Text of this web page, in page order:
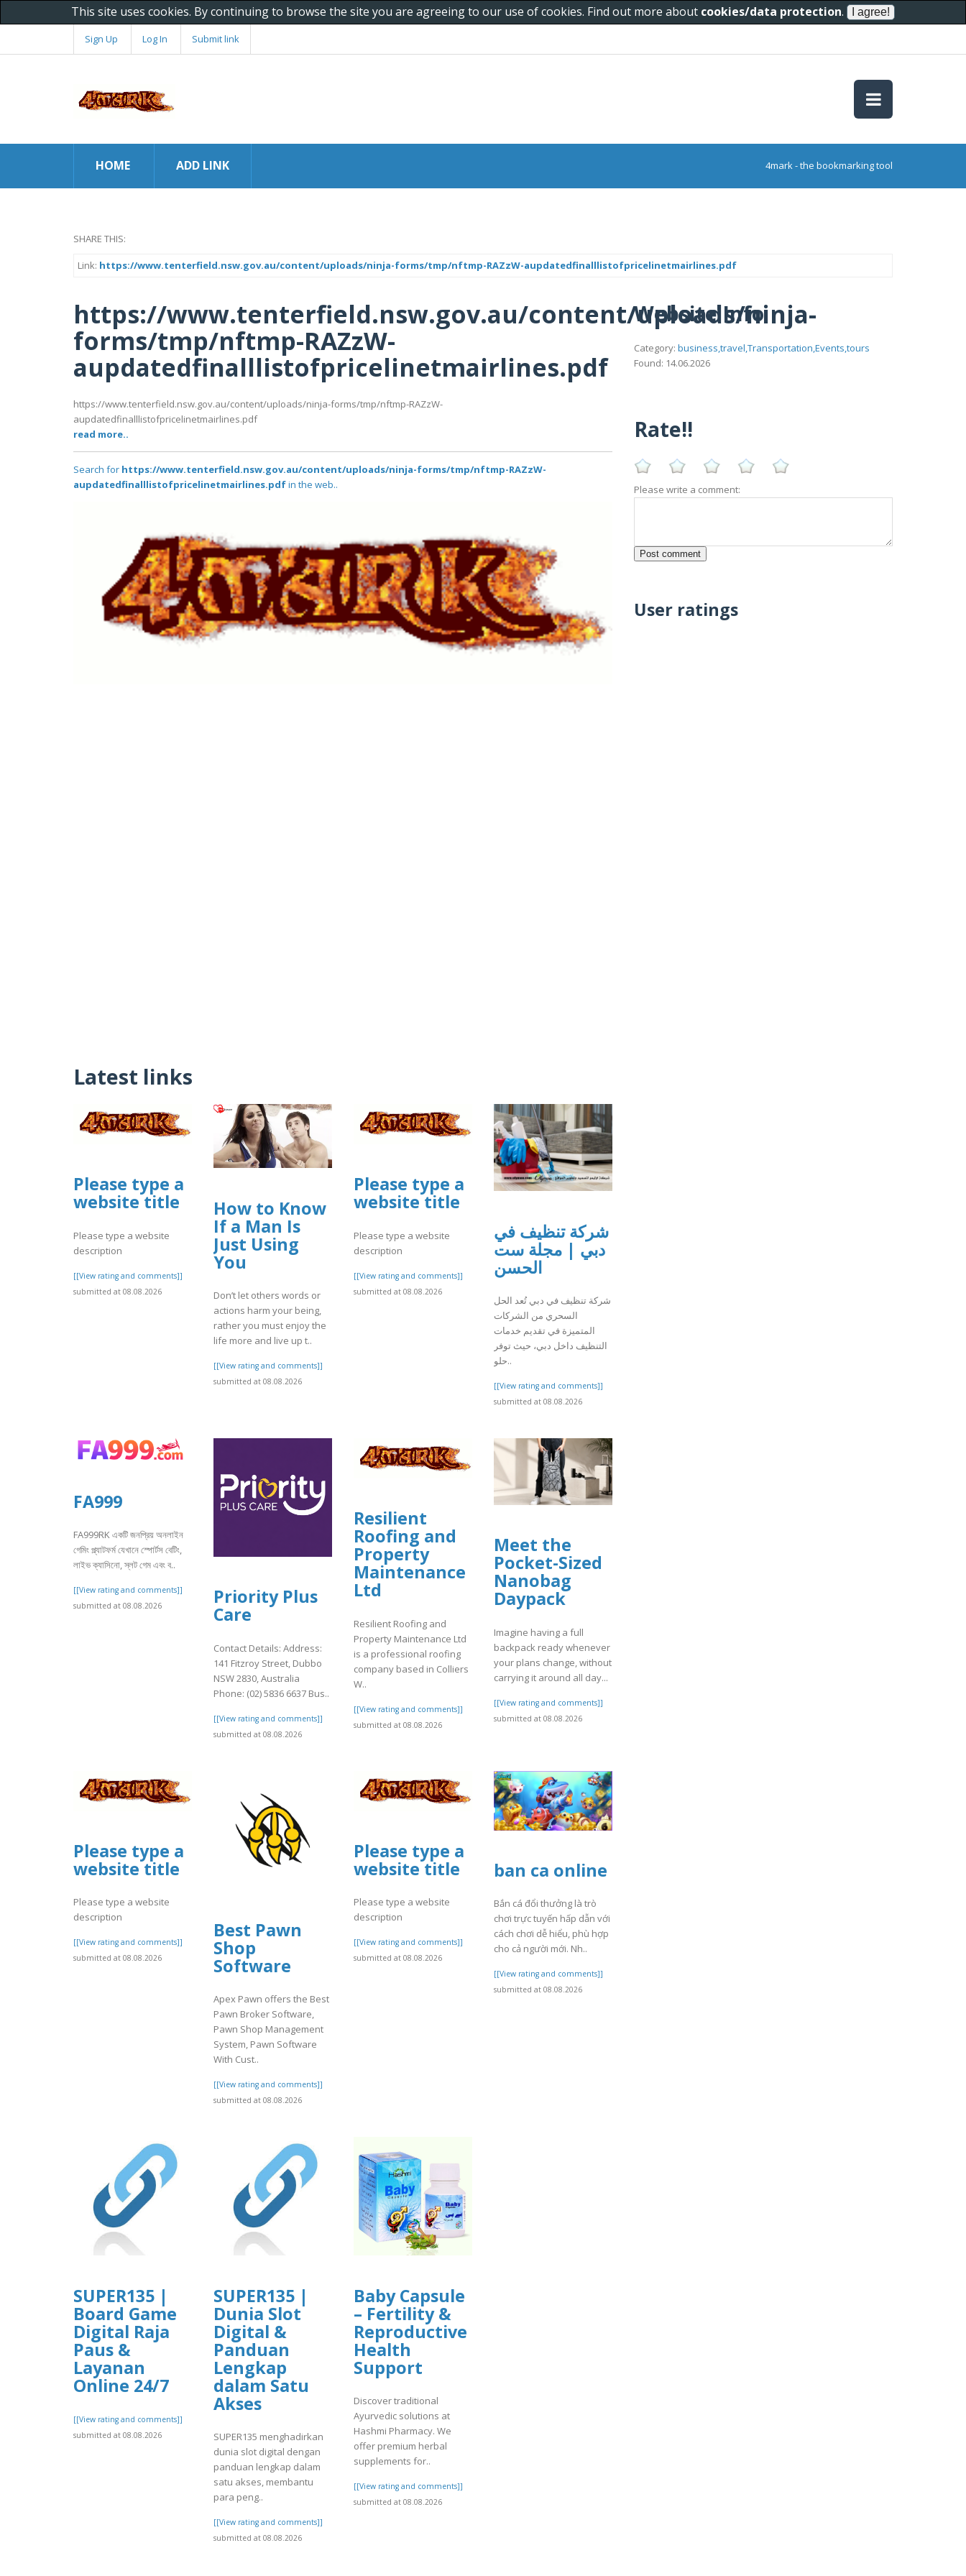
This site uses cookies. By continuing to browse the site you are agreeing to our use of cookies. Find out more about cookies/data protection.
Sign Up Log In Submit link
HOME ADD LINK 4mark - the bookmarking tool
SHARE THIS:
Link: https://www.tenterfield.nsw.gov.au/content/uploads/ninja-forms/tmp/nftmp-RAZzW-aupdatedfinalllistofpricelinetmairlines.pdf
https://www.tenterfield.nsw.gov.au/content/uploads/ninja-
forms/tmp/nftmp-RAZzW-
aupdatedfinalllistofpricelinetmairlines.pdf
https://www.tenterfield.nsw.gov.au/content/uploads/ninja-forms/tmp/nftmp-RAZzW-
aupdatedfinalllistofpricelinetmairlines.pdf
read more..
Search for https://www.tenterfield.nsw.gov.au/content/uploads/ninja-forms/tmp/nftmp-RAZzW-
aupdatedfinalllistofpricelinetmairlines.pdfin the web..
Latest links
Please type a
website title
Please type a website
description
[[View rating and comments]]
submitted at 08.08.2026
How to Know
If a Man Is
Just Using
You
Don’t let others words or
actions harm your being,
rather you must enjoy the
life more and live up t..
[[View rating and comments]]
submitted at 08.08.2026
Please type a
website title
Please type a website
description
[[View rating and comments]]
submitted at 08.08.2026
شركة تنظيف في
دبي | مجلة ست
الحسن
شركة تنظيف في دبي تُعد الحل
السحري من الشركات
المتميزة في تقديم خدمات
التنظيف داخل دبي، حيث توفر
حلو..
[[View rating and comments]]
submitted at 08.08.2026
FA999
FA999RK একটি জনপ্রিয় অনলাইন
গেমিং প্ল্যাটফর্ম যেখানে স্পোর্টস বেটিং,
লাইভ ক্যাসিনো, স্লট গেম এবং ব..
[[View rating and comments]]
submitted at 08.08.2026
Priority Plus
Care
Contact Details: Address:
141 Fitzroy Street, Dubbo
NSW 2830, Australia
Phone: (02) 5836 6637 Bus..
[[View rating and comments]]
submitted at 08.08.2026
Resilient
Roofing and
Property
Maintenance
Ltd
Resilient Roofing and
Property Maintenance Ltd
is a professional roofing
company based in Colliers
W..
[[View rating and comments]]
submitted at 08.08.2026
Meet the
Pocket-Sized
Nanobag
Daypack
Imagine having a full
backpack ready whenever
your plans change, without
carrying it around all day...
[[View rating and comments]]
submitted at 08.08.2026
Please type a
website title
Please type a website
description
[[View rating and comments]]
submitted at 08.08.2026
Best Pawn
Shop
Software
Apex Pawn offers the Best
Pawn Broker Software,
Pawn Shop Management
System, Pawn Software
With Cust..
[[View rating and comments]]
submitted at 08.08.2026
Please type a
website title
Please type a website
description
[[View rating and comments]]
submitted at 08.08.2026
ban ca online
Bắn cá đổi thưởng là trò
chơi trực tuyến hấp dẫn với
cách chơi dễ hiểu, phù hợp
cho cả người mới. Nh..
[[View rating and comments]]
submitted at 08.08.2026
SUPER135 |
Board Game
Digital Raja
Paus &
Layanan
Online 24/7
[[View rating and comments]]
submitted at 08.08.2026
SUPER135 |
Dunia Slot
Digital &
Panduan
Lengkap
dalam Satu
Akses
SUPER135 menghadirkan
dunia slot digital dengan
panduan lengkap dalam
satu akses, membantu
para peng..
[[View rating and comments]]
submitted at 08.08.2026
Baby Capsule
– Fertility &
Reproductive
Health
Support
Discover traditional
Ayurvedic solutions at
Hashmi Pharmacy. We
offer premium herbal
supplements for..
[[View rating and comments]]
submitted at 08.08.2026
Website Info
Category: business,travel,Transportation,Events,tours
Found: 14.06.2026
Rate!!
Please write a comment:
User ratings